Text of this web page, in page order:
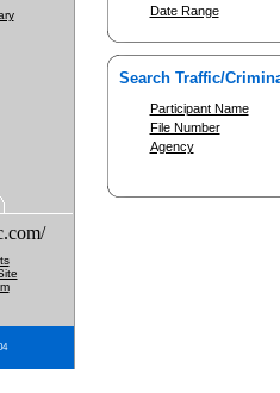
Date Range
Search Traffic/
Participant Name
File Number
Agency